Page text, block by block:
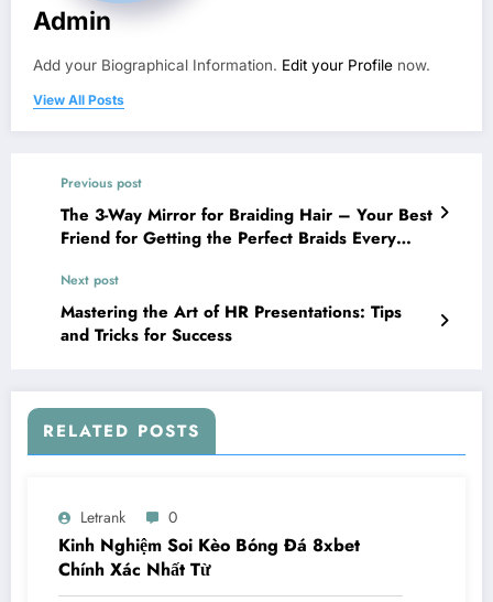
Admin
Add your Biographical Information. Edit your Profile now.
View All Posts
Previous post
The 3-Way Mirror for Braiding Hair – Your Best
Friend for Getting the Perfect Braids Every
Next post
Mastering the Art of HR Presentations: Tips
and Tricks for Success
RELATED POSTS
Letrank 0
Kinh Nghiệm Soi Kèo Bóng Đá 8xbet
Chính Xác Nhất Từ